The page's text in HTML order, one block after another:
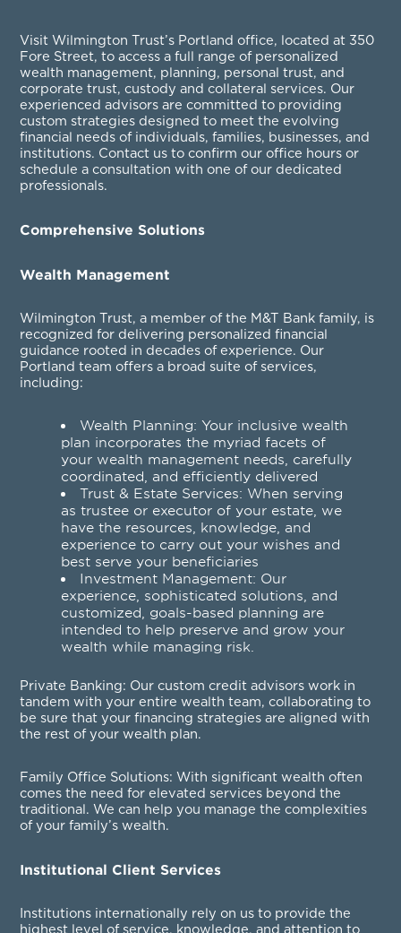
Visit Wilmington Trust’s Portland office, located at 350
Fore Street, to access a full range of personalized
wealth management, planning, personal trust, and
corporate trust, custody and collateral services. Our
experienced advisors are committed to providing
custom strategies designed to meet the evolving
financial needs of individuals, families, businesses, and
institutions. Contact us to confirm our office hours or
schedule a consultation with one of our dedicated
professionals.
Comprehensive Solutions
Wealth Management
Wilmington Trust, a member of the M&T Bank family, is
recognized for delivering personalized financial
guidance rooted in decades of experience. Our
Portland team offers a broad suite of services,
including:
Wealth Planning: Your inclusive wealth
plan incorporates the myriad facets of
your wealth management needs, carefully
coordinated, and efficiently delivered
Trust & Estate Services: When serving
as trustee or executor of your estate, we
have the resources, knowledge, and
experience to carry out your wishes and
best serve your beneficiaries
Investment Management: Our
experience, sophisticated solutions, and
customized, goals-based planning are
intended to help preserve and grow your
wealth while managing risk.
Private Banking: Our custom credit advisors work in
tandem with your entire wealth team, collaborating to
be sure that your financing strategies are aligned with
the rest of your wealth plan.
Family Office Solutions: With significant wealth often
comes the need for elevated services beyond the
traditional. We can help you manage the complexities
of your family’s wealth.
Institutional Client Services
Institutions internationally rely on us to provide the
highest level of service, knowledge, and attention to